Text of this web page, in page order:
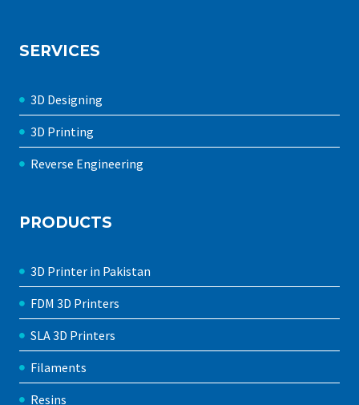
SERVICES
3D Designing
3D Printing
Reverse Engineering
PRODUCTS
3D Printer in Pakistan
FDM 3D Printers
SLA 3D Printers
Filaments
Resins